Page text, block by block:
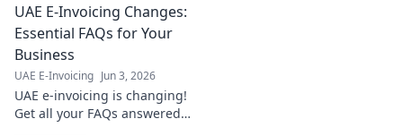
Simplify compliance, boost
efficiency. Get started now!
UAE E-Invoicing Changes:
Essential FAQs for Your
Business
UAE E-Invoicing Jun 3, 2026
UAE e-invoicing is changing!
Get all your FAQs answered